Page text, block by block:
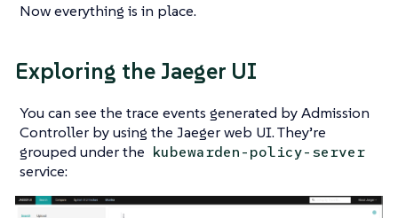
Now everything is in place.
Exploring the Jaeger UI
You can see the trace events generated by Admission
Controller by using the Jaeger web UI. They’re
grouped under the kubewarden-policy-server
service: